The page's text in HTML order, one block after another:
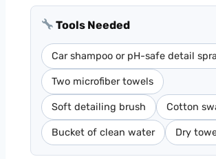
Tools Needed
Car shampoo or pH-safe detail
Two microfiber towels
Soft detailing brush Cotton
Bucket of clean water Dry